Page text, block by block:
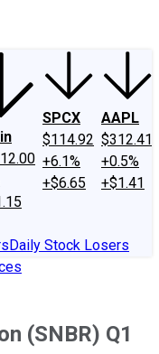
SPCX
$114.92
+6.1%
+$6.65
AAPL
$312.41
+0.5%
+$1.41
Daily Stock Losers
(SNBR) Q1